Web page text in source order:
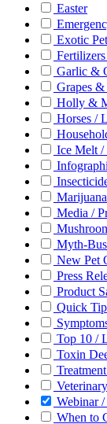
Easter
Exotic
Garlic &
Grapes &
Holly &
Horses /
Ice Melt /
Media /
Myth-
New Pet
Press
Product
Quick Tip
Top 10 /
Toxin
Webinar
When to